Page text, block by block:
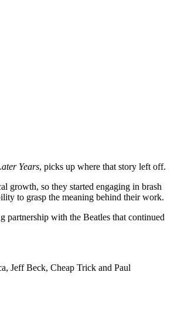
Years, picks up where that story left off.
growth, so they started engaging in brash
to grasp the meaning behind their work.
partnership with the Beatles that continued
Jeff Beck, Cheap Trick and Paul